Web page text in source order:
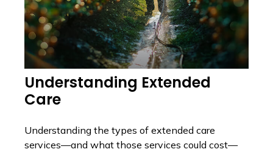
Understanding Extended
Care
Understanding the types of extended care
services—and what those services could cost—